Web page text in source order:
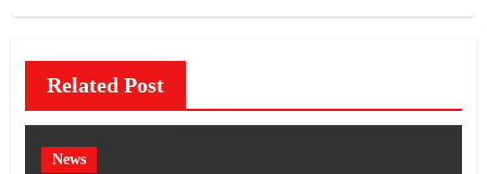
Related Post
News